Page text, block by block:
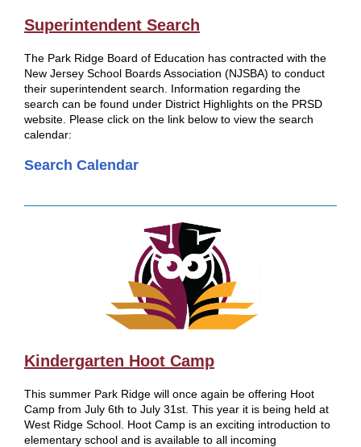
Superintendent Search
The Park Ridge Board of Education has contracted with the
New Jersey School Boards Association (NJSBA) to conduct
their superintendent search. Information regarding the
search can be found under District Highlights on the PRSD
website. Please click on the link below to view the search
calendar:
Search Calendar
Kindergarten Hoot Camp
This summer Park Ridge will once again be offering Hoot
Camp from July 6th to July 31st. This year it is being held at
West Ridge School. Hoot Camp is an exciting introduction to
elementary school and is available to all incoming